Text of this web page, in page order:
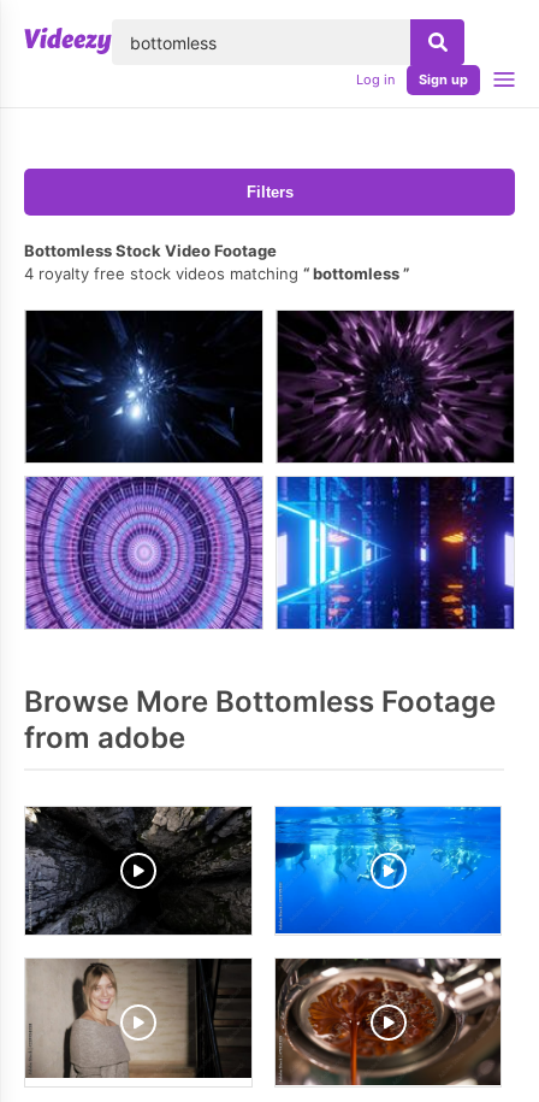
Log in Sign up
Filters
Bottomless Stock Video Footage
4 royalty free stock videos matching
bottomless
Browse More Bottomless Footage
from adobe